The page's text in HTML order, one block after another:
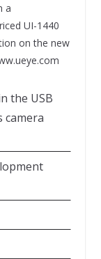
a
UI-1440
on the new
the USB
camera